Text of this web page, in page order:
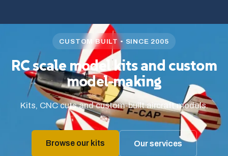
CUSTOM BUILT • SINCE 2005
RC scale model kits and custom
model-making
Kits, CNC cuts and custom-built aircraft models.
Browse our kits Our services